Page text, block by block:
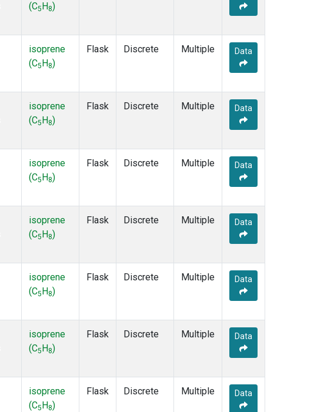
(C5 H 8)
isoprene
(C5 H8)
Flask Discrete Multiple Data
isoprene
(C5 H 8)
Flask Discrete Multiple Data
isoprene
(C5 H8)
Flask Discrete Multiple Data
isoprene
(C5 H 8)
Flask Discrete Multiple Data
isoprene
(C5 H8)
Flask Discrete Multiple Data
isoprene
(C5 H 8)
Flask Discrete Multiple Data
isoprene
(C5 H8)
Flask Discrete Multiple Data